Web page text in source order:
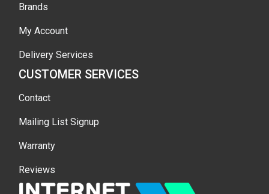
Brands
My Account
Delivery Services
CUSTOMER SERVICES
Contact
Mailing List Signup
Warranty
Reviews